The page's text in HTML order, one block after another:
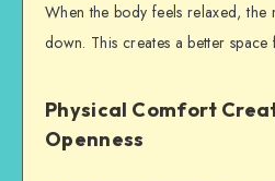
When the body feels relaxed, the
down. This creates a better
Physical Comfort
Openness